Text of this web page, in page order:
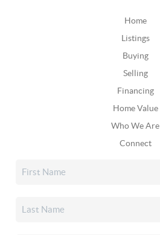
Home
Listings
Buying
Selling
Financing
Home Value
Who We Are
Connect